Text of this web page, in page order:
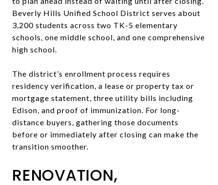
Beverly Hills Unified School District serves about
3,200 students across two TK-5 elementary
schools, one middle school, and one comprehensive
high school.
The district’s enrollment process requires
residency verification, a lease or property tax or
mortgage statement, three utility bills including
Edison, and proof of immunization. For long-
distance buyers, gathering those documents
before or immediately after closing can make the
transition smoother.
RENOVATION,